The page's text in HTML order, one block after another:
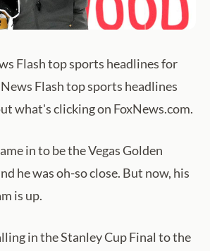
Flash top sports headlines for
News Flash top sports headlines
what's clicking on FoxNews.com.
in to be the Vegas Golden
he was oh-so close. But now, his
is up.
in the Stanley Cup Final to the